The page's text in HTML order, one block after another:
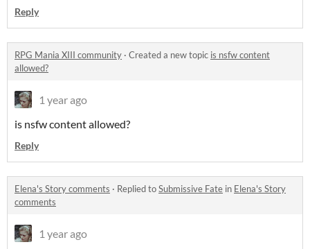
Reply
RPG Mania XIII community · Created a new topic is nsfw content
allowed?
1 year ago
is nsfw content allowed?
Reply
Elena's Story comments · Replied toSubmissive Fate in Elena's Story
comments
1 year ago